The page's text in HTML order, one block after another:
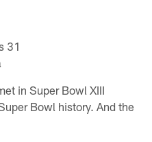
31
in Super Bowl XIII
Bowl history. And the